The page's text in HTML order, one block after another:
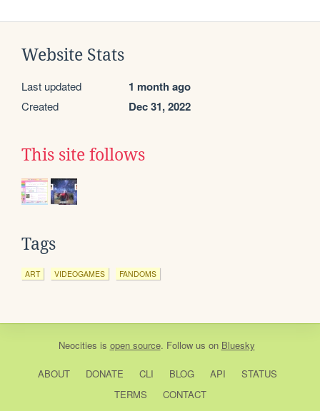
Website Stats
Last updated 1 month ago
Created Dec 31, 2022
This site follows
Tags
ART VIDEOGAMES FANDOMS
Neocities is open source. Follow us on Bluesky
ABOUT DONATE CLI BLOG API
STATUS
TERMS
CONTACT